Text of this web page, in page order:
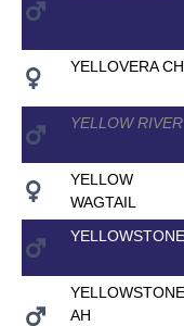
YELLOVERA CH
YELLOW RIVER
YELLOW
WAGTAIL
YELLOWSTONE
YELLOWSTONE
AH